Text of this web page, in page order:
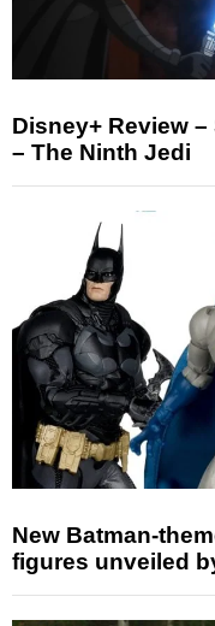
Disney+ Review
– The Ninth Jedi
New Batman-
figures unveiled